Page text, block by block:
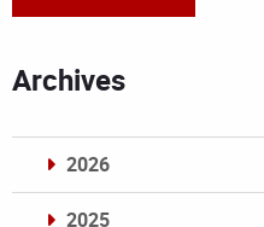
Archives
2026
2025